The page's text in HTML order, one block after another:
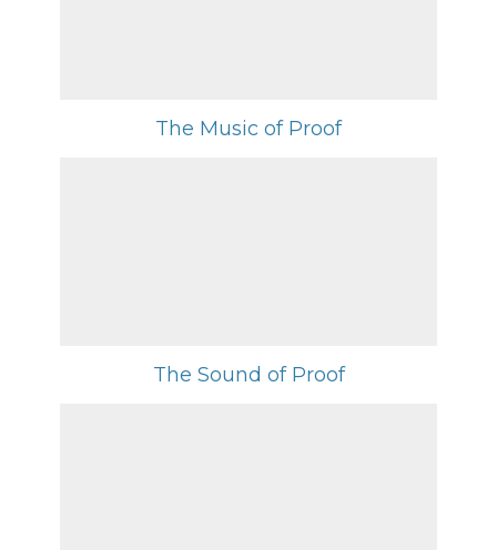
The Music of Proof
The Sound of Proof